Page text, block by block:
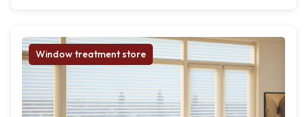
Window treatment store